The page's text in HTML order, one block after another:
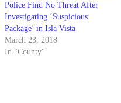
Police Find No Threat After
Investigating ‘Suspicious
Package’ in Isla Vista
March 23, 2018
In "County"